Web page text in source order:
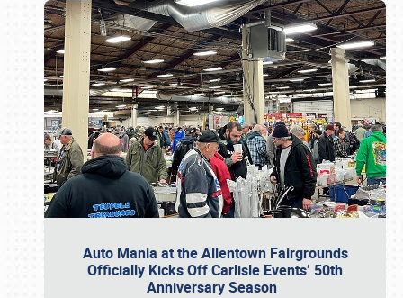
Auto Mania at the Allentown Fairgrounds
Officially Kicks Off Carlisle Events’ 50th
Anniversary Season